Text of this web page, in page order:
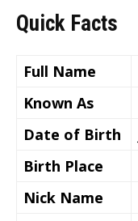
Quick Facts
Full Name
Known As
Date of Birth
Birth Place
Nick Name